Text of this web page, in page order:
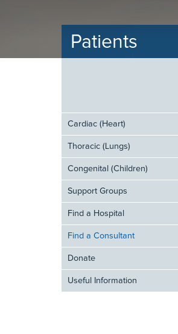
Patients
Cardiac (Heart)
Thoracic (Lungs)
Congenital (Children)
Support Groups
Find a Hospital
Find a Consultant
Donate
Useful Information